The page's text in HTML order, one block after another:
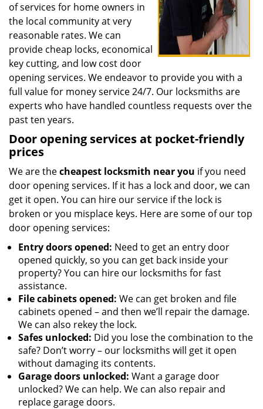
of services for home owners in
the local community at very
reasonable rates. We can
provide cheap locks, economical
key cutting, and low cost door
opening services. We endeavor to provide you with a
full value for money service 24/7. Our locksmiths are
experts who have handled countless requests over the
past ten years.
Door opening services at pocket-friendly
prices
We are thecheapest locksmith near you if you need
door opening services. If it has a lock and door, we can
get it open. You can hire our service if the lock is
broken or you misplace keys. Here are some of our top
door opening services:
Entry doors opened: Need to get an entry door
opened quickly, so you can get back inside your
property? You can hire our locksmiths for fast
assistance.
File cabinets opened: We can get broken and file
cabinets opened – and then we’ll repair the damage.
We can also rekey the lock.
Safes unlocked: Did you lose the combination to the
safe? Don’t worry – our locksmiths will get it open
without damaging its contents.
Garage doors unlocked: Want a garage door
unlocked? We can help. We can also repair and
replace garage doors.